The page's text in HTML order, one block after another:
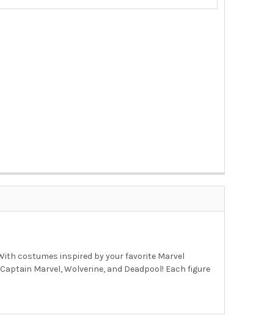
costumes inspired by your favorite Marvel
Marvel, Wolverine, and Deadpool! Each figure